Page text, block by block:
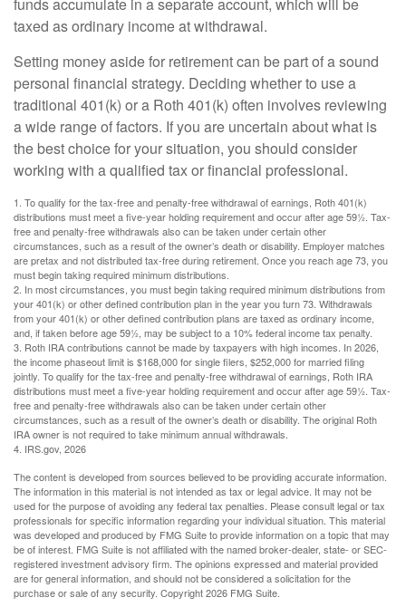
funds accumulate in a separate account, which will be
taxed as ordinary income at withdrawal.
Setting money aside for retirement can be part of a sound
personal financial strategy. Deciding whether to use a
traditional 401(k) or a Roth 401(k) often involves reviewing
a wide range of factors. If you are uncertain about what is
the best choice for your situation, you should consider
working with a qualified tax or financial professional.
1. To qualify for the tax-free and penalty-free withdrawal of earnings, Roth 401(k)
distributions must meet a five-year holding requirement and occur after age 59½. Tax-
free and penalty-free withdrawals also can be taken under certain other
circumstances, such as a result of the owner’s death or disability. Employer matches
are pretax and not distributed tax-free during retirement. Once you reach age 73, you
must begin taking required minimum distributions.
2. In most circumstances, you must begin taking required minimum distributions from
your 401(k) or other defined contribution plan in the year you turn 73. Withdrawals
from your 401(k) or other defined contribution plans are taxed as ordinary income,
and, if taken before age 59½, may be subject to a 10% federal income tax penalty.
3. Roth IRA contributions cannot be made by taxpayers with high incomes. In 2026,
the income phaseout limit is $168,000 for single filers, $252,000 for married filing
jointly. To qualify for the tax-free and penalty-free withdrawal of earnings, Roth IRA
distributions must meet a five-year holding requirement and occur after age 59½. Tax-
free and penalty-free withdrawals also can be taken under certain other
circumstances, such as a result of the owner’s death or disability. The original Roth
IRA owner is not required to take minimum annual withdrawals.
4. IRS.gov, 2026
The content is developed from sources believed to be providing accurate information.
The information in this material is not intended as tax or legal advice. It may not be
used for the purpose of avoiding any federal tax penalties. Please consult legal or tax
professionals for specific information regarding your individual situation. This material
was developed and produced by FMG Suite to provide information on a topic that may
be of interest. FMG Suite is not affiliated with the named broker-dealer, state- or SEC-
registered investment advisory firm. The opinions expressed and material provided
are for general information, and should not be considered a solicitation for the
purchase or sale of any security. Copyright2026 FMG Suite.